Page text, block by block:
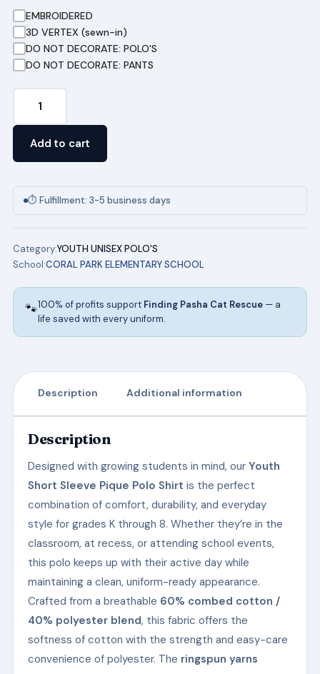
EMBROIDERED
3D VERTEX (sewn-in)
DO NOT DECORATE: POLO'S
DO NOT DECORATE: PANTS
Polo
ELEMENTARY
UNIFORMS
quantity
Add to cart
⏱ Fulfillment: 3-5 business days
Category:YOUTH UNISEX POLO'S
School:CORAL PARK ELEMENTARY SCHOOL
🐾100% of profits support Finding Pasha Cat Rescue— a
life saved with every uniform.
Description Additional information
Description
Designed with growing students in mind, our Youth
Short Sleeve Pique Polo Shirt is the perfect
combination of comfort, durability, and everyday
style for grades K through 8. Whether they’re in the
classroom, at recess, or attending school events,
this polo keeps up with their active day while
maintaining a clean, uniform-ready appearance.
Crafted from a breathable 60% combed cotton /
40% polyester blend, this fabric offers the
softness of cotton with the strength and easy-care
convenience of polyester. The ringspun yarns